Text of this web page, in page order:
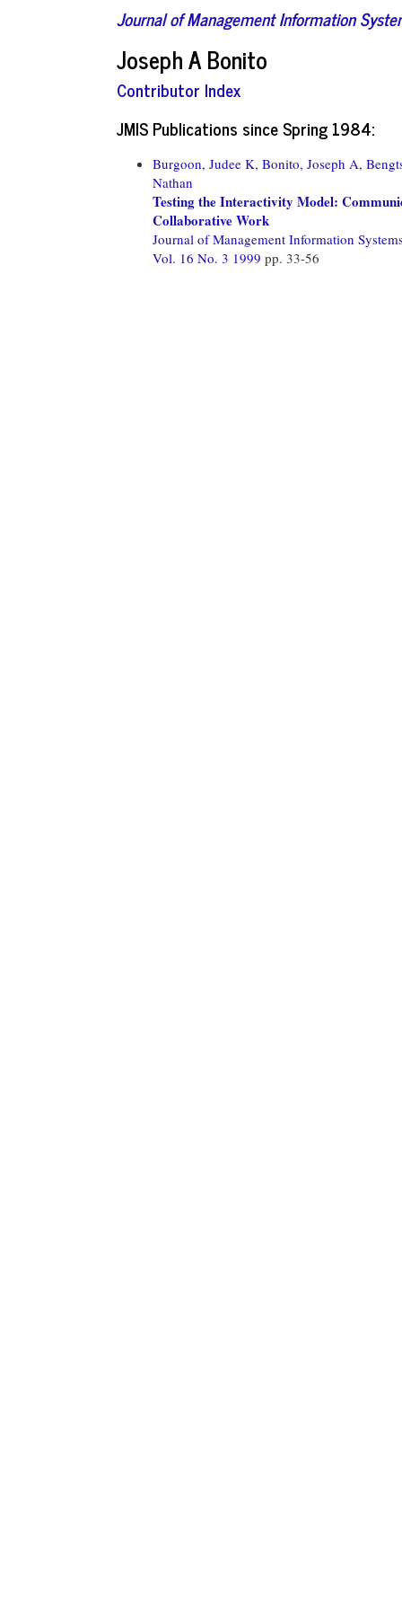
Journal of Management Information
Joseph A Bonito
Contributor Index
JMIS Publications since Spring 1984:
Burgoon, Judee K, Bonito, Joseph A,
Nathan
Testing the Interactivity Model:
Collaborative Work
Journal of Management Information
Vol. 16 No. 3 1999 pp. 33-56